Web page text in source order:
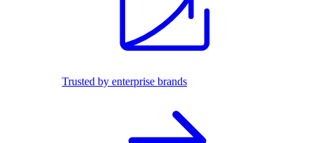
Trusted by enterprise brands